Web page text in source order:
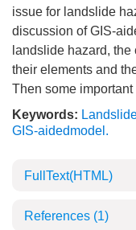
issue for landslide
discussion of GIS-
landslide hazard,
their elements and
Then some
Keywords:
GIS-aidedmodel.
FullText(HTML)
References (1)